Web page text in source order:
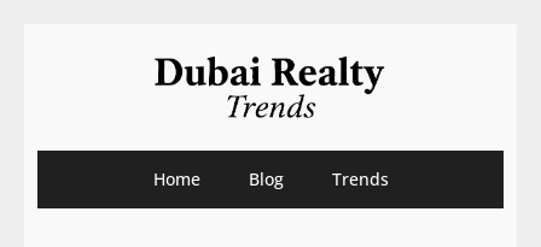
Home Blog Trends